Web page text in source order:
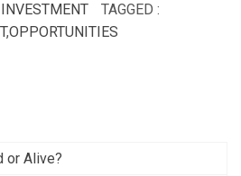
TAGGED :
,OPPORTUNITIES
or Alive?